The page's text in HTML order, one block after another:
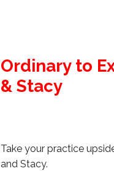
Ordinary to
& Stacy
Take your practice
and Stacy.